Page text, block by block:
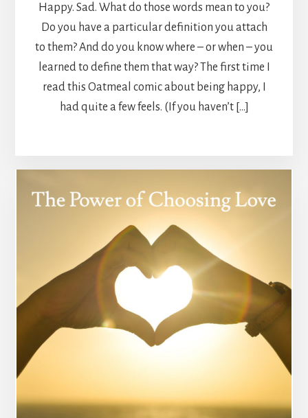
Happy. Sad. What do those words mean to you?
Do you have a particular definition you attach
to them? And do you know where – or when – you
learned to define them that way? The first time I
read this Oatmeal comic about being happy, I
had quite a few feels. (If you haven’t […]